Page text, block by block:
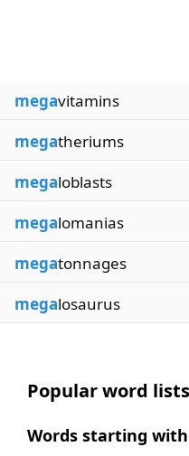
megavitamins
megatheriums
megaloblasts
megalomanias
megatonnages
megalosaurus
Popular word lists
Words starting with